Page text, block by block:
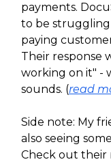
payments.
to be
paying
Their response
working on it" -
sounds. (read
Side note: My
also seeing
Check out their